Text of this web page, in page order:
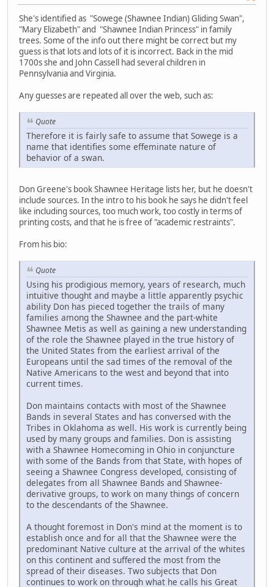
She's identified as "Sowege (Shawnee Indian) Gliding Swan",
"Mary Elizabeth" and "Shawnee Indian Princess" in family
trees. Some of the info out there might be correct but my
guess is that lots and lots of it is incorrect. Back in the mid
1700s she and John Cassell had several children in
Pennsylvania and Virginia.
Any guesses are repeated all over the web, such as:
Quote
Therefore it is fairly safe to assume that Sowege is a
name that identifies some effeminate nature of
behavior of a swan.
Don Greene's book Shawnee Heritage lists her, but he doesn't
include sources. In the intro to his book he says he didn't feel
like including sources, too much work, too costly in terms of
printing costs, and that he is free of "academic restraints".
From his bio:
Quote
Using his prodigious memory, years of research, much
intuitive thought and maybe a little apparently psychic
ability Don has pieced together the trails of many
families among the Shawnee and the part-white
Shawnee Metis as well as gaining a new understanding
of the role the Shawnee played in the true history of
the United States from the earliest arrival of the
Europeans until the sad times of the removal of the
Native Americans to the west and beyond that into
current times.
Don maintains contacts with most of the Shawnee
Bands in several States and has conversed with the
Tribes in Oklahoma as well. His work is currently being
used by many groups and families. Don is assisting
with a Shawnee Homecoming in Ohio in conjuncture
with some of the Bands from that State, with hopes of
seeing a Shawnee Congress developed, consisting of
delegates from all Shawnee Bands and Shawnee-
derivative groups, to work on many things of concern
to the descendants of the Shawnee.
A thought foremost in Don's mind at the moment is to
establish once and for all that the Shawnee were the
predominant Native culture at the arrival of the whites
on this continent and suffered the most from the
spread of their diseases. Two subjects that Don
continues to work on through what he calls his Great